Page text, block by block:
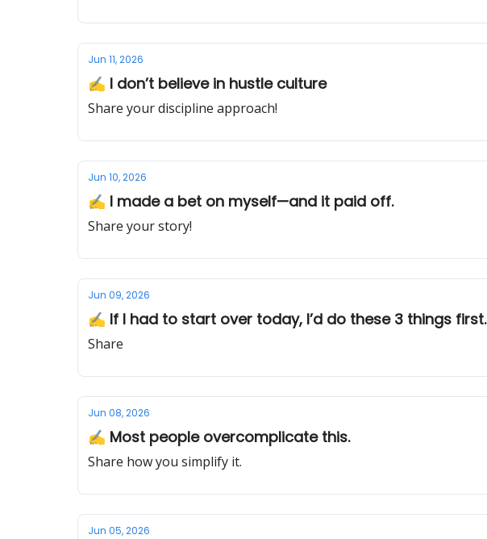
Jun 11, 2026
✍️ I don’t believe in hustle culture
Share your discipline approach!
Jun 10, 2026
✍️ I made a bet on myself—and it paid off.
Share your story!
Jun 09, 2026
✍️ If I had to start over today, I’d do these 3 things first.
Share
Jun 08, 2026
✍️ Most people overcomplicate this.
Share how you simplify it.
Jun 05, 2026